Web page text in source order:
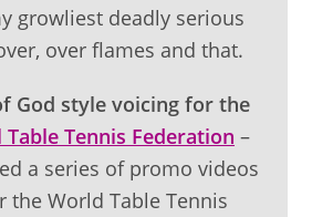
growliest deadly serious
over flames and that.
God style voicing for the
Tennis Federation –
a series of promo videos
the World Table Tennis